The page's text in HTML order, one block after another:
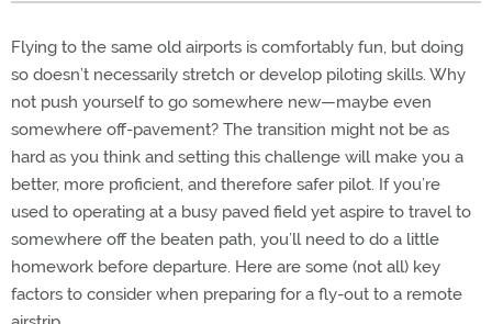
Flying to the same old airports is comfortably fun, but doing
so doesn’t necessarily stretch or develop piloting skills. Why
not push yourself to go somewhere new—maybe even
somewhere off-pavement? The transition might not be as
hard as you think and setting this challenge will make you a
better, more proficient, and therefore safer pilot. If you’re
used to operating at a busy paved field yet aspire to travel to
somewhere off the beaten path, you’ll need to do a little
homework before departure. Here are some (not all) key
factors to consider when preparing for a fly-out to a remote